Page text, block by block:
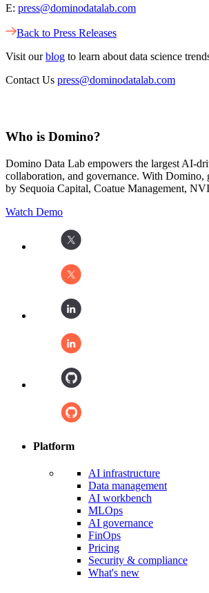
E: press@dominodatalab.com
Back to Press Releases
Visit ourblog to learn about data science
Contact Us press@dominodatalab.com
Who is Domino?
Domino Data Lab empowers the largest AI-
collaboration, and governance. With Domino,
by Sequoia Capital, Coatue Management,
Watch Demo
Platform
AI infrastructure
Data management
AI workbench
MLOps
AI governance
FinOps
Pricing
Security & compliance
What's new